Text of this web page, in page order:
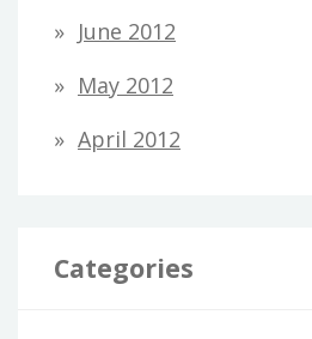
June 2012
May 2012
April 2012
Categories